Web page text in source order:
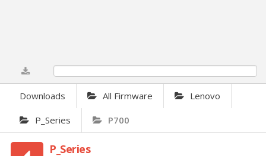
Downloads All Firmware Lenovo
P_Series P700
P_Series